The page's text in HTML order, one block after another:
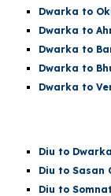
Dwarka to
Dwarka to
Dwarka to
Dwarka to
Dwarka to
Diu to
Diu to Sasan
Diu to